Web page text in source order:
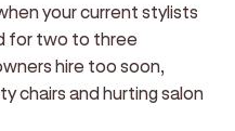
your current stylists
for two to three
hire too soon,
chairs and hurting salon